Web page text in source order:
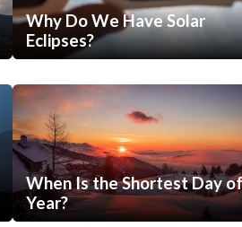
Why Do We Have Solar
Eclipses?
When Is the Shortest Day
Year?